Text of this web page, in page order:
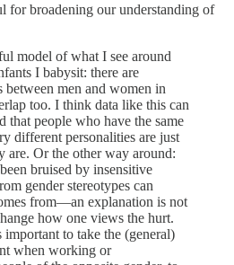
for broadening our understanding of
model of what I see around
I babysit: there are
between men and women in
too. I think data like this can
that people who have the same
different personalities are just
are. Or the other way around:
bruised by insensitive
gender stereotypes can
from—an explanation is not
how one views the hurt.
to take the (general)
when working or